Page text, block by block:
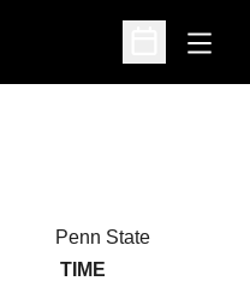
Open
Open
Penn State
TIME